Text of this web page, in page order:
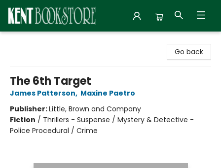
Go back
The 6th Target
James Patterson, Maxine Paetro
Publisher:Little, Brown and Company
Fiction / Thrillers - Suspense / Mystery & Detective -
Police Procedural / Crime